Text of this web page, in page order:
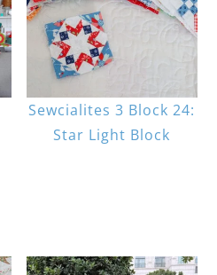
Sewcialites 3 Block 24:
Star Light Block